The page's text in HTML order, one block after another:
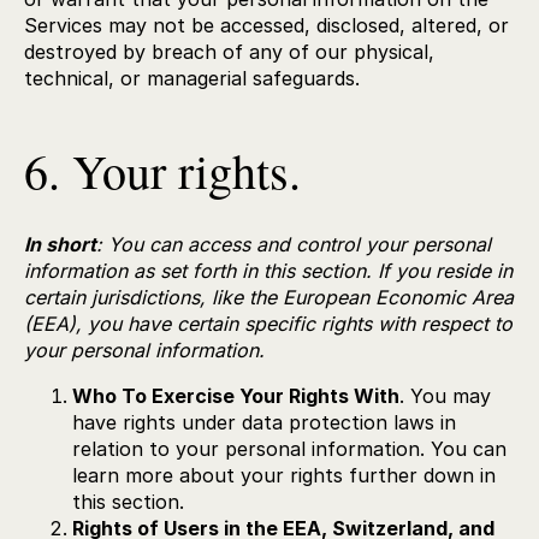
Services may not be accessed, disclosed, altered, or
destroyed by breach of any of our physical,
technical, or managerial safeguards.
6. Your rights.
In short: You can access and control your personal
information as set forth in this section. If you reside in
certain jurisdictions, like the European Economic Area
(EEA), you have certain specific rights with respect to
your personal information.
Who To Exercise Your Rights With. You may
have rights under data protection laws in
relation to your personal information. You can
learn more about your rights further down in
this section.
Rights of Users in the EEA, Switzerland, and